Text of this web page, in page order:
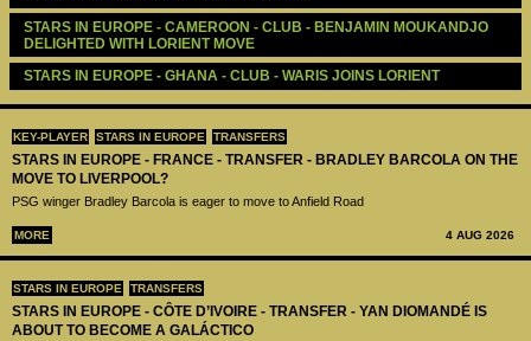
KEY-PLAYER STARS IN EUROPE TRANSFERS
STARS IN EUROPE - FRANCE - TRANSFER - BRADLEY BARCOLA ON THE
MOVE TO LIVERPOOL?
PSG winger Bradley Barcola is eager to move to Anfield Road
MORE 4 AUG 2026
STARS IN EUROPE TRANSFERS
STARS IN EUROPE - CÔTE D’IVOIRE - TRANSFER - YAN DIOMANDÉ IS
ABOUT TO BECOME A GALÁCTICO
STARS IN EUROPE - CAMEROON - CLUB - BENJAMIN MOUKANDJO
DELIGHTED WITH LORIENT MOVE
STARS IN EUROPE - GHANA - CLUB - WARIS JOINS LORIENT